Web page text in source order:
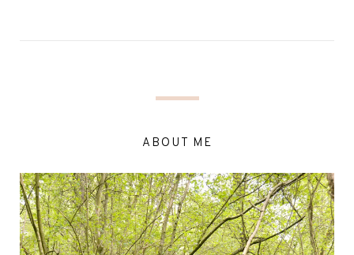
ABOUT ME